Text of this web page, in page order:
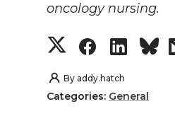
oncology nursing.
S
h
S
h
S
By addy.hatch
Categories: General